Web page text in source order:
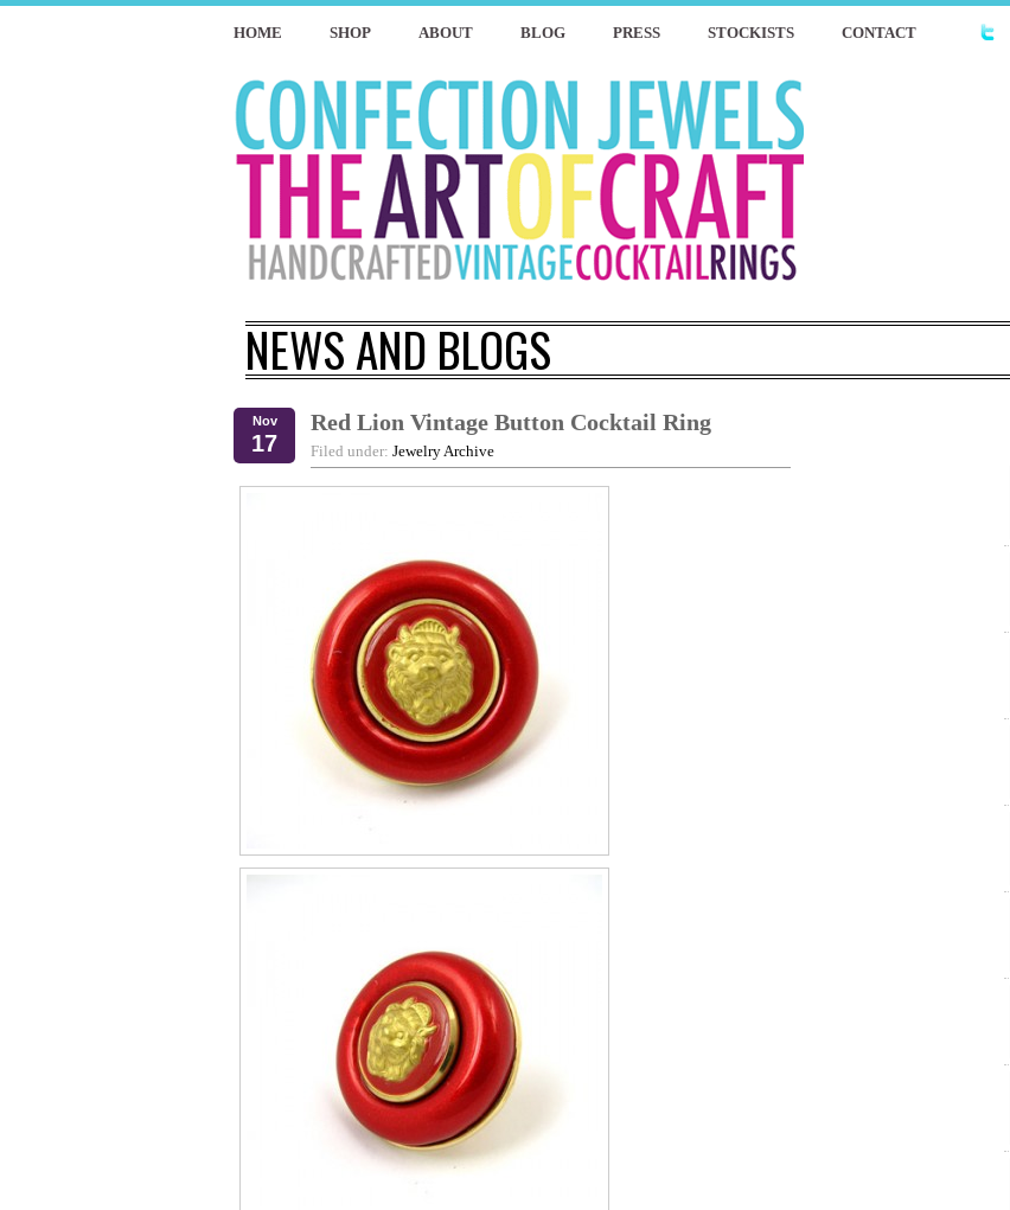
HOME SHOP ABOUT BLOG PRESS STOCKISTS CONTACT
NEWS AND BLOGS
Nov
17
Red Lion Vintage Button Cocktail Ring
Filed under: Jewelry Archive